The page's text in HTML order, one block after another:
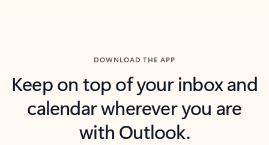
DOWNLOAD THE APP
Keep on top of your inbox and
calendar wherever you are
with Outlook.